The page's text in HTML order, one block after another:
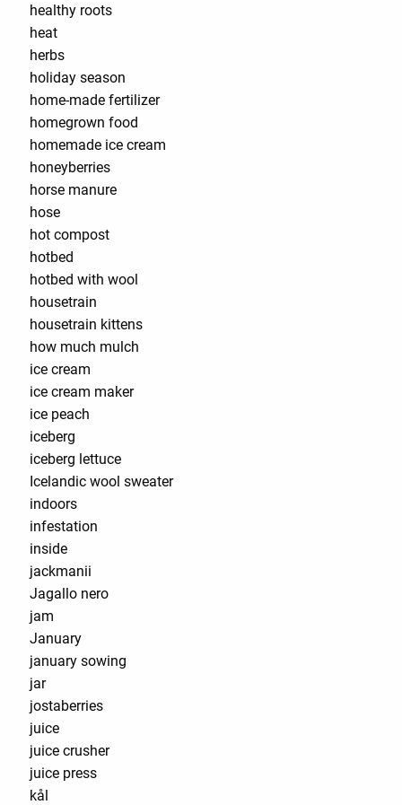
healthy roots
heat
herbs
holiday season
home-made fertilizer
homegrown food
homemade ice cream
honeyberries
horse manure
hose
hot compost
hotbed
hotbed with wool
housetrain
housetrain kittens
how much mulch
ice cream
ice cream maker
ice peach
iceberg
iceberg lettuce
Icelandic wool sweater
indoors
infestation
inside
jackmanii
Jagallo nero
jam
January
january sowing
jar
jostaberries
juice
juice crusher
juice press
kål